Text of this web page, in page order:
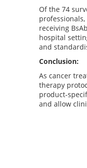
Of the 74
receiving
hospital
and
Conclusion:
As cancer
therapy
product-
and allow